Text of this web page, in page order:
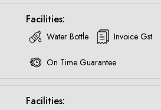
Facilities:
Water Bottle Invoice Gst
On Time Guarantee
Facilities:
Are you looking